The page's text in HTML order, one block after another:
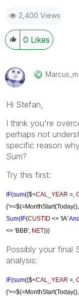
2,400 Views
0 Likes
Hi Stefan,
I think you're
perhaps not
specific reason
Sum?
Try this first:
IF(sum({$<CAL_YEAR =,
Sum(IF(CUSTID <> 'IA'And
<> 'BBB' NET)))
Possibly your final
analysis:
IF(sum({$<CAL_YEAR =,